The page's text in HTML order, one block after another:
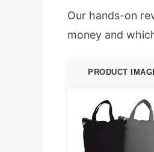
Our hands-on
money and
PRODUCT